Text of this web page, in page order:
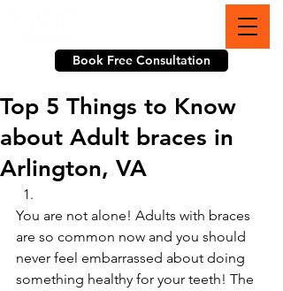
Book Free Consultation
Top 5 Things to Know
about Adult braces in
Arlington, VA
You are not alone! Adults with braces
are so common now and you should
never feel embarrassed about doing
something healthy for your teeth! The